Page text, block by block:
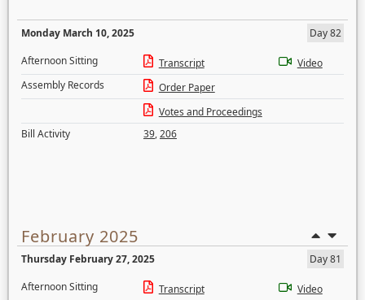
Monday March 10, 2025
Day 82
Afternoon Sitting
Transcript
Video
Assembly Records
Order Paper
Votes and Proceedings
Bill Activity
39,206
February 2025
Thursday February 27, 2025
Day 81
Afternoon Sitting
Transcript Video